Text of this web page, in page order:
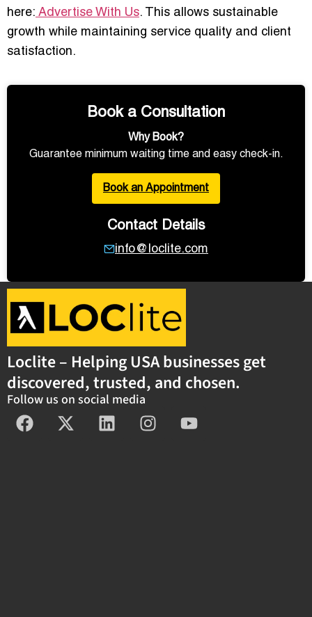
here: Advertise With Us. This allows sustainable
growth while maintaining service quality and client
satisfaction.
Book a Consultation
Why Book?
Guarantee minimum waiting time and easy check-in.
Book an Appointment
Contact Details
info@loclite.com
Loclite – Helping USA businesses get
discovered, trusted, and chosen.
Follow us on social media